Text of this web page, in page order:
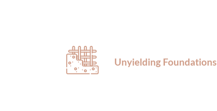
Unyielding Foundations